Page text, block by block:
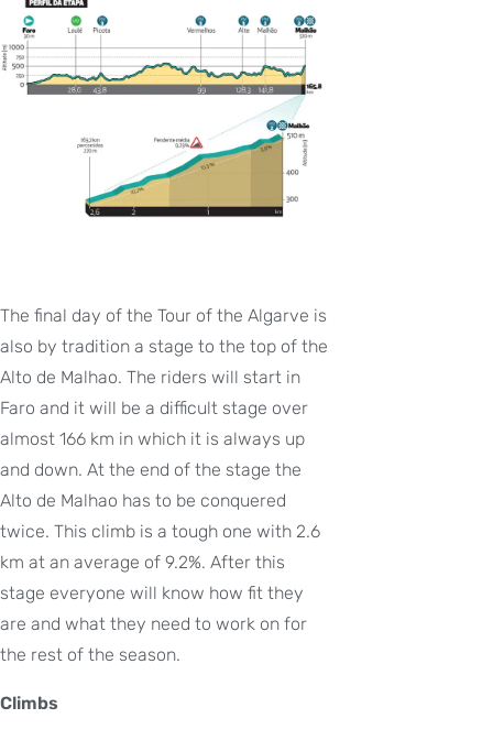
The final day of the Tour of the Algarve is
also by tradition a stage to the top of the
Alto de Malhao. The riders will start in
Faro and it will be a difficult stage over
almost 166 km in which it is always up
and down. At the end of the stage the
Alto de Malhao has to be conquered
twice. This climb is a tough one with 2.6
km at an average of 9.2%. After this
stage everyone will know how fit they
are and what they need to work on for
the rest of the season.
Climbs